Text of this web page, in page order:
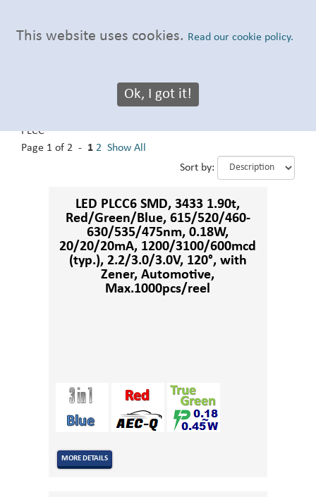
PLCC
Page 1 of 2 - 1 2 Show All
Sort by:
LED PLCC6 SMD, 3433 1.90t,
Red/Green/Blue, 615/520/460-
630/535/475nm, 0.18W,
20/20/20mA, 1200/3100/600mcd
(typ.), 2.2/3.0/3.0V, 120°, with
Zener, Automotive,
Max.1000pcs/reel
MORE DETAILS
This website uses cookies. Read our cookie policy.
Ok, I got it!